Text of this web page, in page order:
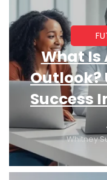
What Is
Outlook?
Success
Whitney